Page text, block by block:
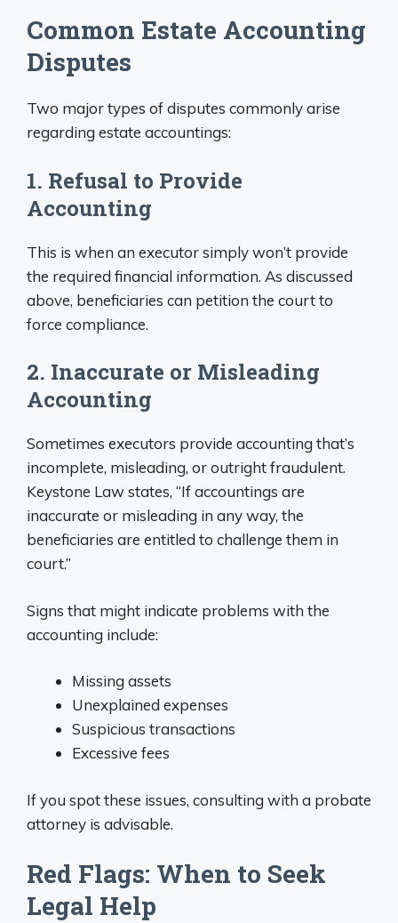
Common Estate Accounting
Disputes
Two major types of disputes commonly arise
regarding estate accountings:
1. Refusal to Provide
Accounting
This is when an executor simply won’t provide
the required financial information. As discussed
above, beneficiaries can petition the court to
force compliance.
2. Inaccurate or Misleading
Accounting
Sometimes executors provide accounting that’s
incomplete, misleading, or outright fraudulent.
Keystone Law states, “If accountings are
inaccurate or misleading in any way, the
beneficiaries are entitled to challenge them in
court.”
Signs that might indicate problems with the
accounting include:
Missing assets
Unexplained expenses
Suspicious transactions
Excessive fees
If you spot these issues, consulting with a probate
attorney is advisable.
Red Flags: When to Seek
Legal Help